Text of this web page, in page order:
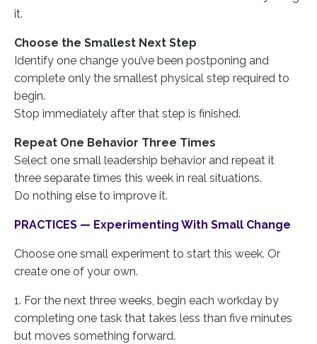
it.
Choose the Smallest Next Step
Identify one change you’ve been postponing and
complete only the smallest physical step required to
begin.
Stop immediately after that step is finished.
Repeat One Behavior Three Times
Select one small leadership behavior and repeat it
three separate times this week in real situations.
Do nothing else to improve it.
PRACTICES — Experimenting With Small Change
Choose one small experiment to start this week. Or
create one of your own.
1. For the next three weeks, begin each workday by
completing one task that takes less than five minutes
but moves something forward.